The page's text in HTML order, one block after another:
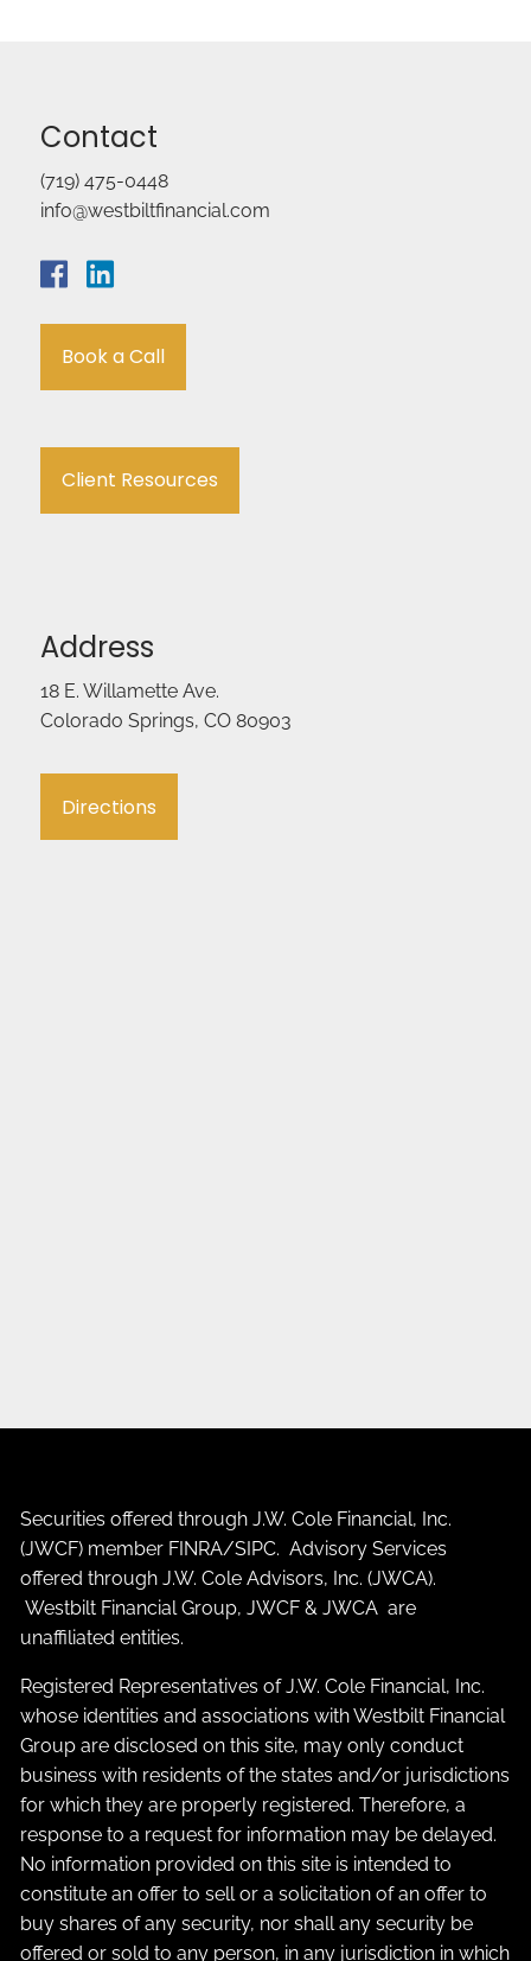
Contact
(719) 475-0448
info@westbiltfinancial.com
Book a Call
Client Resources
Address
18 E. Willamette Ave.
Colorado Springs, CO 80903
Directions
Securities offered through J.W. Cole Financial, Inc.
(JWCF) member FINRA/SIPC. Advisory Services
offered through J.W. Cole Advisors, Inc. (JWCA).
Westbilt Financial Group, JWCF & JWCA are
unaffiliated entities.
Registered Representatives of J.W. Cole Financial, Inc.
whose identities and associations with Westbilt Financial
Group are disclosed on this site, may only conduct
business with residents of the states and/or jurisdictions
for which they are properly registered. Therefore, a
response to a request for information may be delayed.
No information provided on this site is intended to
constitute an offer to sell or a solicitation of an offer to
buy shares of any security, nor shall any security be
offered or sold to any person, in any jurisdiction in which